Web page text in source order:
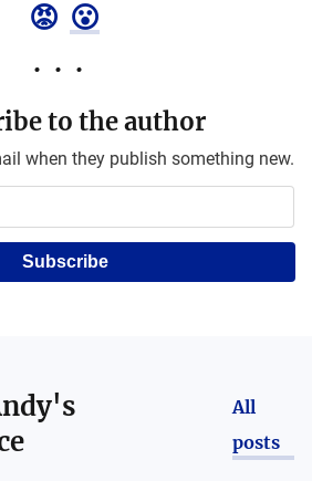
😡 😮
to the author
when they publish something new.
Subscribe
All
posts